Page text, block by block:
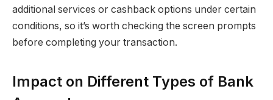
additional services or cashback options under certain
conditions, so it’s worth checking the screen prompts
before completing your transaction.
Impact on Different Types of Bank